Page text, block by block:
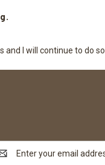
and I will continue to do so.